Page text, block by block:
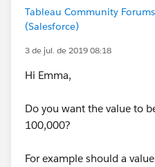
Tableau Community
(Salesforce)
3 de jul. de 2019 08:18
Hi Emma,
Do you want the value to
100,000?
For example should a